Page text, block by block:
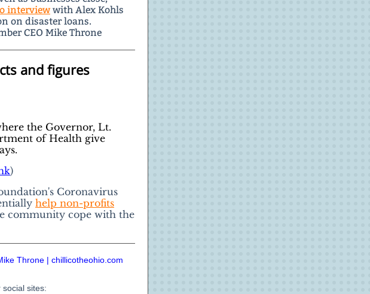
interview with Alex Kohls
on disaster loans.
CEO Mike Throne
and figures
the Governor, Lt.
of Health give
)
Coronavirus
help non-profits
community cope with the
Throne | chillicotheohio.com
sites: